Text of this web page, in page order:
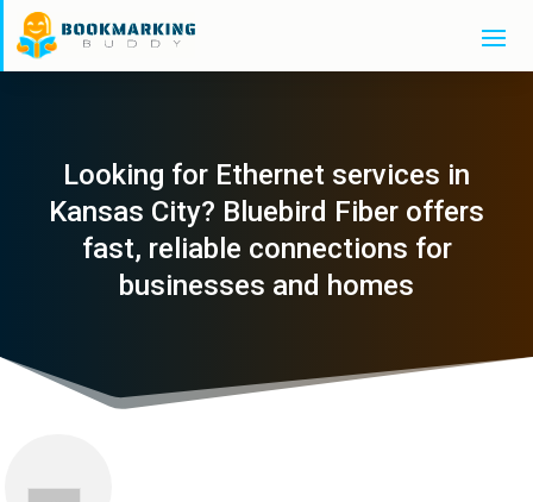
Looking for Ethernet services in
Kansas City? Bluebird Fiber offers
fast, reliable connections for
businesses and homes